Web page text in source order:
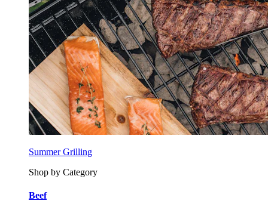
Summer Grilling
Shop by Category
Beef